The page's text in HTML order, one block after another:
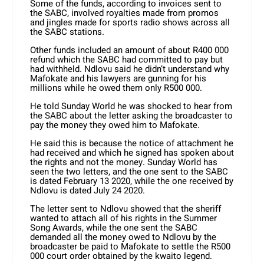
Some of the funds, according to invoices sent to
the SABC, involved royalties made from promos
and jingles made for sports radio shows across all
the SABC stations.
Other funds included an amount of about R400 000
refund which the SABC had committed to pay but
had withheld. Ndlovu said he didn’t understand why
Mafokate and his lawyers are gunning for his
millions while he owed them only R500 000.
He told Sunday World he was shocked to hear from
the SABC about the letter asking the broadcaster to
pay the money they owed him to Mafokate.
He said this is because the notice of attachment he
had received and which he signed has spoken about
the rights and not the money. Sunday World has
seen the two letters, and the one sent to the SABC
is dated February 13 2020, while the one received by
Ndlovu is dated July 24 2020.
The letter sent to Ndlovu showed that the sheriff
wanted to attach all of his rights in the Summer
Song Awards, while the one sent the SABC
demanded all the money owed to Ndlovu by the
broadcaster be paid to Mafokate to settle the R500
000 court order obtained by the kwaito legend.